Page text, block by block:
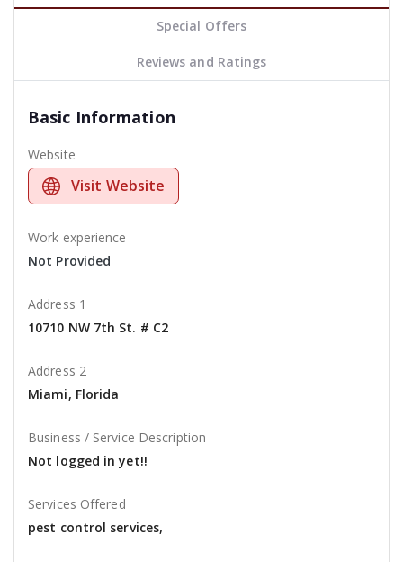
Special Offers
Reviews and Ratings
Basic Information
Website
Visit Website
Work experience
Not Provided
Address 1
10710 NW 7th St. # C2
Address 2
Miami, Florida
Business / Service Description
Not logged in yet!!
Services Offered
pest control services,